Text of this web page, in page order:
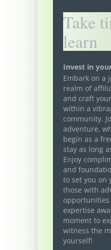
Take
learn
Invest in
Embark on a
realm of
and craft
within a
community.
adventure,
begin as a
stay as long
Enjoy
and
to set you on
those with
opportunities
expertise
moment to
witness the
yourself!